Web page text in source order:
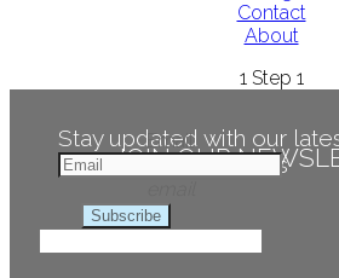
Contact
About
1 Step 1
JOIN OUR
Stay updated with our
news
Email
Subscribe